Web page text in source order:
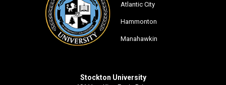
Atlantic City
Hammonton
Manahawkin
Stockton University